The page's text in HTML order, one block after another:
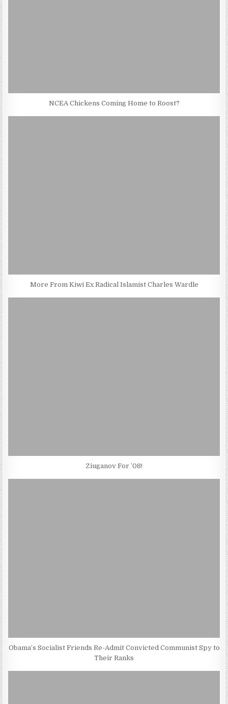
NCEA Chickens Coming Home to Roost?
More From Kiwi Ex Radical Islamist Charles Wardle
Ziuganov For ’08!
Obama’s Socialist Friends Re-Admit Convicted Communist Spy to
Their Ranks